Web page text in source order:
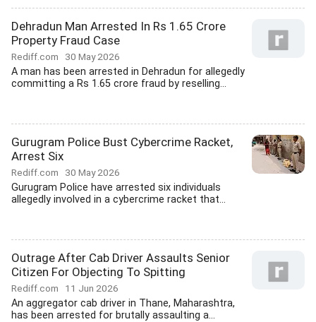
Dehradun Man Arrested In Rs 1.65 Crore
Property Fraud Case
Rediff.com 30 May 2026
A man has been arrested in Dehradun for allegedly
committing a Rs 1.65 crore fraud by reselling...
Gurugram Police Bust Cybercrime Racket,
Arrest Six
Rediff.com 30 May 2026
Gurugram Police have arrested six individuals
allegedly involved in a cybercrime racket that...
Outrage After Cab Driver Assaults Senior
Citizen For Objecting To Spitting
Rediff.com 11 Jun 2026
An aggregator cab driver in Thane, Maharashtra,
has been arrested for brutally assaulting a...